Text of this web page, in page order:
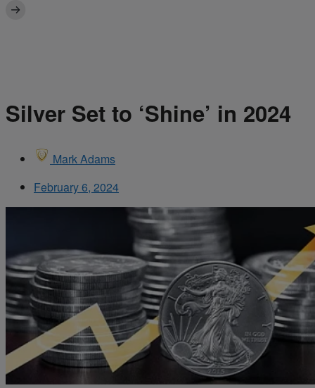
Silver Set to ‘Shine’ in 2024
Mark Adams
February 6, 2024